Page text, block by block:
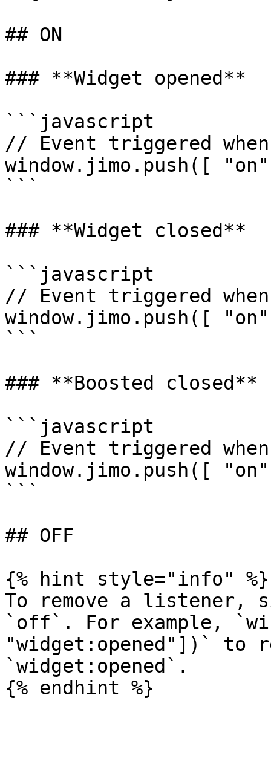
## ON
### **Widget opened**
```javascript
// Event triggered
window.jimo.push([
```
### **Widget closed**
```javascript
// Event triggered
window.jimo.push([
```
### **Boosted closed**
```javascript
// Event triggered
window.jimo.push([
```
## OFF
{% hint style="info" %}
To remove a listener,
`off`. For example,
"widget:opened"])` to
`widget:opened`.